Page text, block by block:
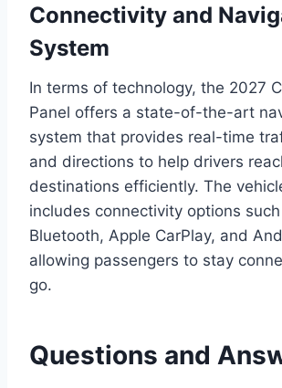
Connectivity and
System
In terms of technology, the 2027
Panel offers a state-of-the-art
system that provides real-time
and directions to help drivers
destinations efficiently. The
includes connectivity options
Bluetooth, Apple CarPlay, and
allowing passengers to stay
go.
Questions and